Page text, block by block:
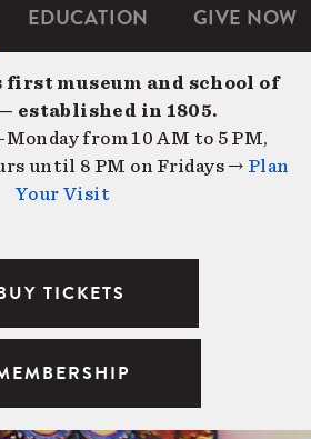
EDUCATION GIVE NOW
first museum and school of
established in 1805.
from 10 AM to 5 PM,
until 8 PM on Fridays → Plan
Your Visit
TICKETS